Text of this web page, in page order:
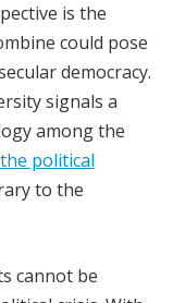
is the
could pose
democracy.
signals a
among the
political
to the
cannot be